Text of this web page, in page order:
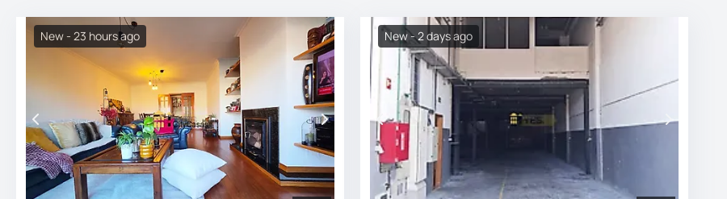
New - 23 hours ago New - 2 days ago